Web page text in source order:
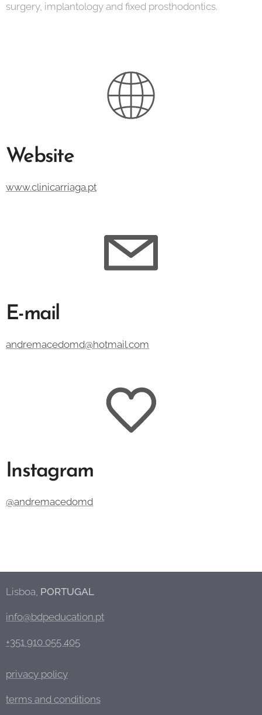
surgery, implantology and fixed prosthodontics.
Website
www.clinicarriaga.pt
E-mail
andremacedomd@hotmail.com
Instagram
@andremacedomd
Lisboa, PORTUGAL
info@bdpeducation.pt
+351 910 055 405
privacy policy
terms and conditions